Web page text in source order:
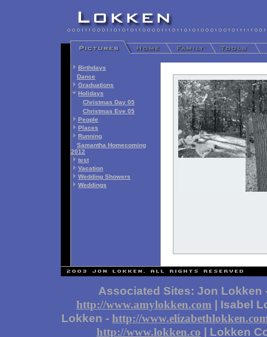
Birthdays
Dance
Graduations
Holidays
Christmas Day 05
Christmas Eve 05
People
Places
Running
Samantha Homecoming
2012
test
Vacation
Wedding Showers
Weddings
Associated Sites: Jon Lokken
http://www.amylokken.com | Isabel
Lokken - http://
http://www.lokken.co | Lokken